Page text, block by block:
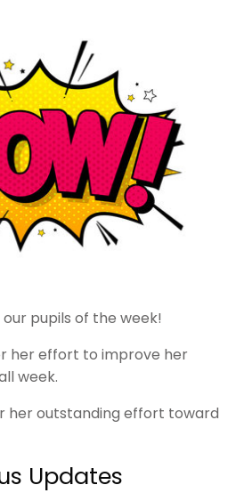
pupils of the week!
her effort to improve her
week.
her outstanding effort toward
Updates